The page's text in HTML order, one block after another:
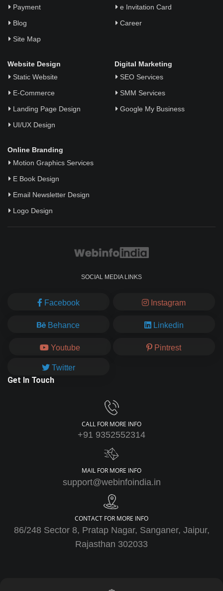
Payment
Blog
Site Map
e Invitation Card
Career
Website Design
Static Website
E-Commerce
Landing Page Design
UI/UX Design
Digital Marketing
SEO Services
SMM Services
Google My Business
Online Branding
Motion Graphics Services
E Book Design
Email Newsletter Design
Logo Design
SOCIAL MEDIA LINKS
Facebook Instagram
Behance Linkedin
Youtube Pintrest
Twitter
Get In Touch
CALL FOR MORE INFO
+91 9352552314
MAIL FOR MORE INFO
support@webinfoindia.in
CONTACT FOR MORE INFO
86/248 Sector 8, Pratap Nagar, Sanganer, Jaipur,
Rajasthan 302033